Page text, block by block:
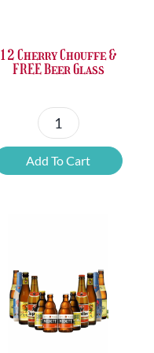
12 Cherry Chouffe &
FREE Beer Glass
12
Cherry
Chouffe
quantity
Add To Cart